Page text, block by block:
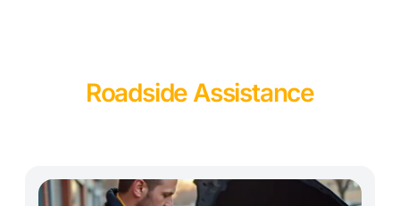
Roadside Assistance